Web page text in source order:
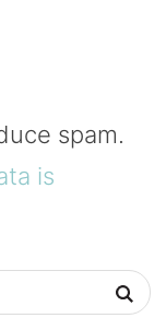
spam.
is